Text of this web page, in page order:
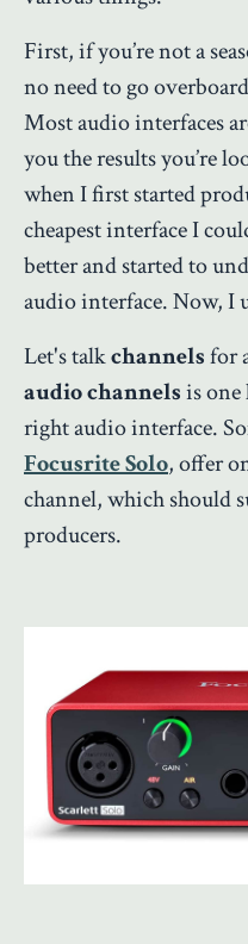
First, if you’re not a
no need to go
Most audio interfaces
you the results you’re
when I first started
cheapest interface I
better and started to
audio interface. Now, I
Let's talkchannelsfor
audio channelsis
right audio interface.
Focusrite Solo, offer
channel, which should
producers.